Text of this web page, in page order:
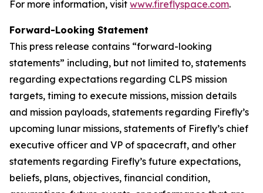
For more information, visit www.fireflyspace.com.
Forward-Looking Statement
This press release contains “forward-looking
statements” including, but not limited to, statements
regarding expectations regarding CLPS mission
targets, timing to execute missions, mission details
and mission payloads, statements regarding Firefly’s
upcoming lunar missions, statements of Firefly’s chief
executive officer and VP of spacecraft, and other
statements regarding Firefly’s future expectations,
beliefs, plans, objectives, financial condition,